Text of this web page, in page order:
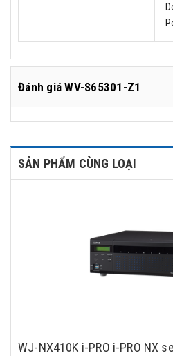
Đánh giáWV-S65301-Z1
SẢN PHẨM CÙNG LOẠI
WJ-NX410K i-PRO i-PRO NX